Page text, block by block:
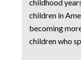
childhood
children in
becoming
children who